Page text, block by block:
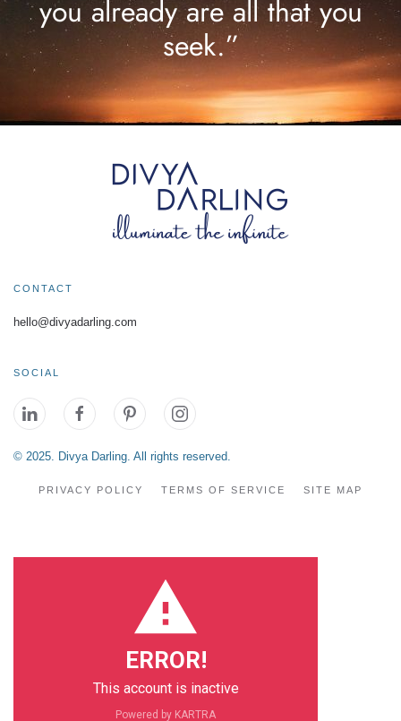
you already are all that you
seek.”
CONTACT
hello@divyadarling.com
SOCIAL
© 2025. Divya Darling. All rights reserved.
PRIVACY POLICY TERMS OF SERVICE SITE MAP
ERROR!
This account is inactive
Powered by KARTRA